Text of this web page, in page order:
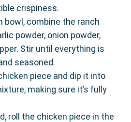
crispiness.
bowl, combine the ranch
powder, onion powder,
Stir until everything is
seasoned.
piece and dip it into
making sure it’s fully
roll the chicken piece in the